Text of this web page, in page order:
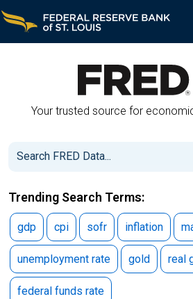
Your trusted source for
Trending Search Terms:
gdp cpi sofr inflation
unemployment rate gold real
federal funds rate